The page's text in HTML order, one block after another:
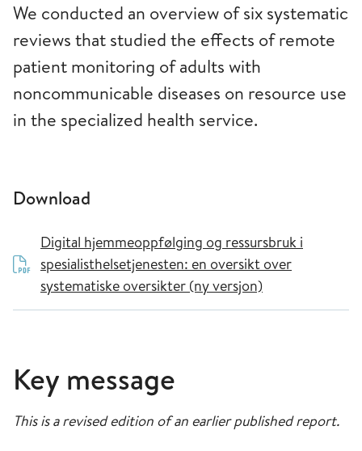
We conducted an overview of six systematic
reviews that studied the effects of remote
patient monitoring of adults with
noncommunicable diseases on resource use
in the specialized health service.
Download
Digital hjemmeoppfølging og ressursbruk i
spesialisthelsetjenesten: en oversikt over
systematiske oversikter (ny versjon)
Key message
This is a revised edition of an earlier published report.